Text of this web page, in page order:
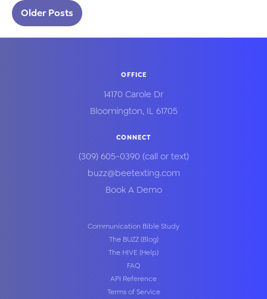
Older Posts
OFFICE
14170 Carole Dr
Bloomington, IL 61705
CONNECT
(309) 605-0390 (call or text)
buzz@beetexting.com
Book A Demo
Communication Bible Study
The BUZZ (Blog)
The HIVE (Help)
FAQ
API Reference
Terms of Service